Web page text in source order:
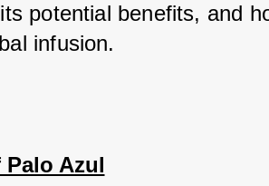
potential benefits, and
infusion.
Azul